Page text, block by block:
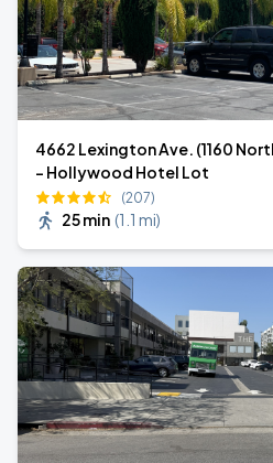
4662 Lexington Ave. (1160
- Hollywood Hotel Lot
(207)
25 min (1.1 mi)